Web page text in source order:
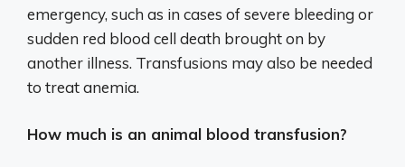
emergency, such as in cases of severe bleeding or
sudden red blood cell death brought on by
another illness. Transfusions may also be needed
to treat anemia.
How much is an animal blood transfusion?